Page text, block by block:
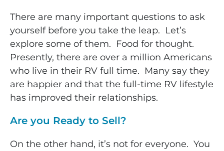
There are many important questions to ask
yourself before you take the leap. Let’s
explore some of them. Food for thought.
Presently, there are over a million Americans
who live in their RV full time. Many say they
are happier and that the full-time RV lifestyle
has improved their relationships.
Are you Ready to Sell?
On the other hand, it’s not for everyone. You